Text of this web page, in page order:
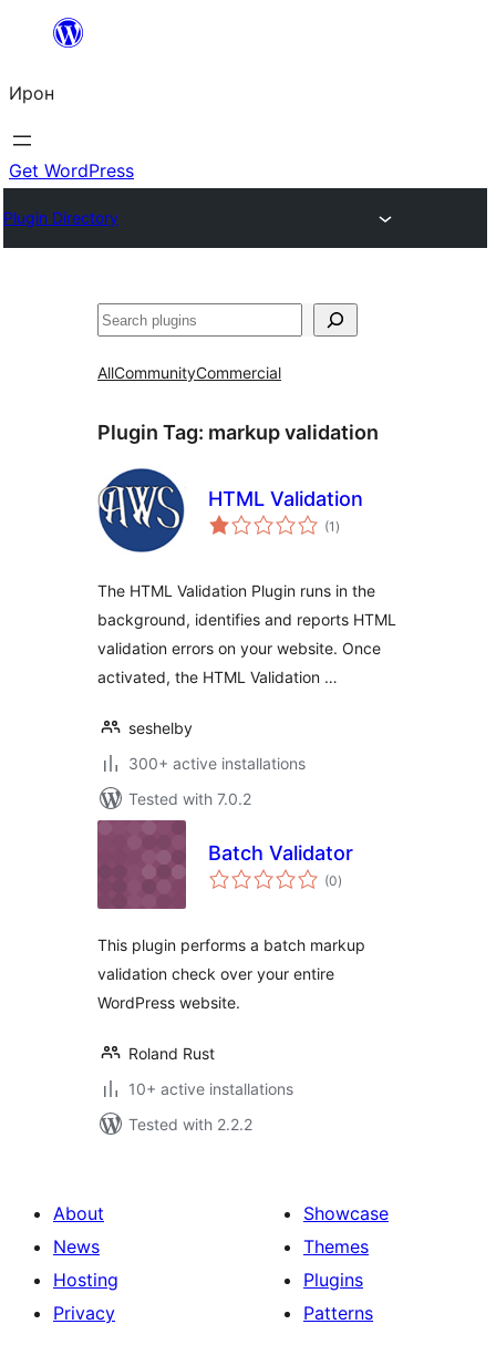
content
Ирон
Get WordPress
Plugin Directory
Агурын
AllCommunityCommercial
Plugin Tag: markup validation
HTML Validation
(1 total
ratings
)
The HTML Validation Plugin runs in the
background, identifies and reports HTML
validation errors on your website. Once
activated, the HTML Validation …
seshelby
300+ active installations
Tested with 7.0.2
Batch Validator
(0total
ratings
)
This plugin performs a batch markup
validation check over your entire
WordPress website.
Roland Rust
10+ active installations
Tested with 2.2.2
About
News
Hosting
Privacy
Showcase
Themes
Plugins
Patterns